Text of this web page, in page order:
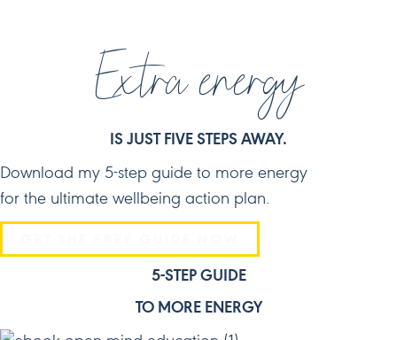
Extra energy
IS JUST FIVE STEPS AWAY.
Download my 5-step guide to more energy
for the ultimate wellbeing action plan.
5-STEP GUIDE
TO MORE ENERGY